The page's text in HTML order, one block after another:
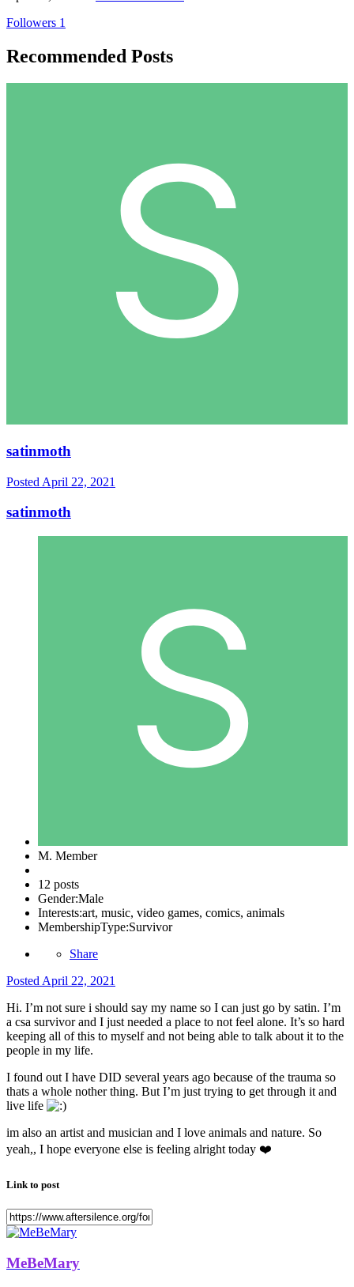
Followers 1
Recommended Posts
satinmoth
Posted April 22, 2021
satinmoth
M. Member
12 posts
Gender:Male
Interests:art, music, video games, comics, animals
MembershipType:Survivor
Share
Posted April 22, 2021
Hi. I’m not sure i should say my name so I can just go by satin. I’m
a csa survivor and I just needed a place to not feel alone. It’s so hard
keeping all of this to myself and not being able to talk about it to the
people in my life.
I found out I have DID several years ago because of the trauma so
thats a whole nother thing. But I’m just trying to get through it and
live life
im also an artist and musician and I love animals and nature. So
yeah,, I hope everyone else is feeling alright today ❤️
Link to post
MeBeMary